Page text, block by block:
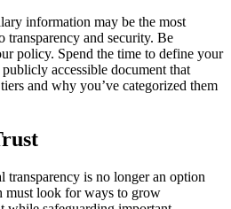
information may be the most
transparency and security. Be
policy. Spend the time to define your
accessible document that
and why you’ve categorized them
is no longer an option
must look for ways to grow